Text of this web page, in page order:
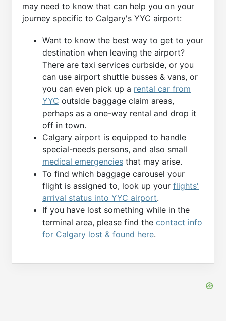
may need to know that can help you on your
journey specific to Calgary's YYC airport:
Want to know the best way to get to your
destination when leaving the airport?
There are taxi services curbside, or you
can use airport shuttle busses & vans, or
you can even pick up a rental car from
YYC outside baggage claim areas,
perhaps as a one-way rental and drop it
off in town.
Calgary airport is equipped to handle
special-needs persons, and also small
medical emergencies that may arise.
To find which baggage carousel your
flight is assigned to, look up your flights'
arrival status into YYC airport.
If you have lost something while in the
terminal area, please find the contact info
for Calgary lost & found here.